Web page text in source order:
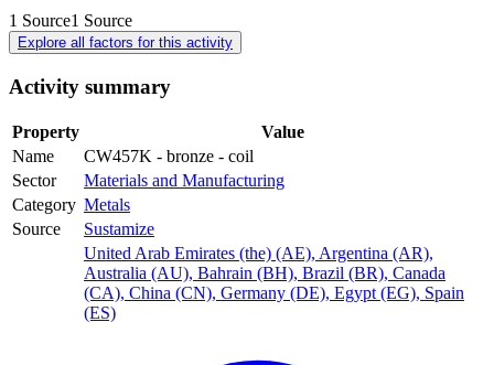
1 Source1 Source
Explore all factors for this activity
Activity summary
Property
Value
Name
CW457K - bronze - coil
Sector
Materials and Manufacturing
Category Metals
Source
Sustamize
United Arab Emirates (the) (AE), Argentina (AR),
Australia (AU), Bahrain (BH), Brazil (BR), Canada
(CA), China (CN), Germany (DE), Egypt (EG), Spain
(ES)